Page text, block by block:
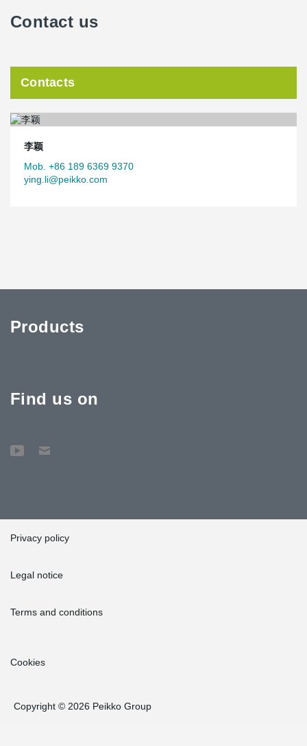
Contact us
Contacts
李颖
Mob. +86 189 6369 9370
ying.li@peikko.com
Products
Find us on
Privacy policy
Legal notice
Terms and conditions
Cookies
Copyright © 2026 Peikko Group